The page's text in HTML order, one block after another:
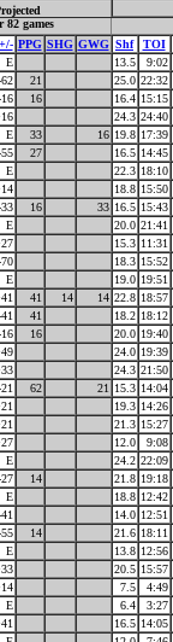
82 games
+/- PPG SHG GWG Shf TOI
E 13.5 9:02
21 25.0 22:32
16 16.4 15:15
24.3 24:40
E 33 16 19.8 17:39
27 16.5 14:45
E 22.3 18:10
18.8 15:50
16 33 16.5 15:43
E 20.0 21:41
15.3 11:31
18.3 15:52
E 19.0 19:51
41 14 14 22.8 18:57
41 18.2 18:12
16 20.0 19:40
24.0 19:39
24.3 21:50
62 21 15.3 14:04
19.3 14:26
21.3 15:27
12.0 9:08
E 24.2 22:09
14 21.8 19:18
E 18.8 12:42
14.0 12:51
14 21.6 18:11
E 13.8 12:56
20.5 15:57
7.5 4:49
E 6.4 3:27
16.5 14:05